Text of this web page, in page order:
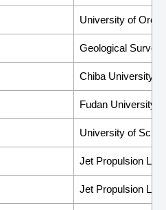
University of
Geological Survey
Chiba University
Fudan University
University of
Jet Propulsion
Jet Propulsion